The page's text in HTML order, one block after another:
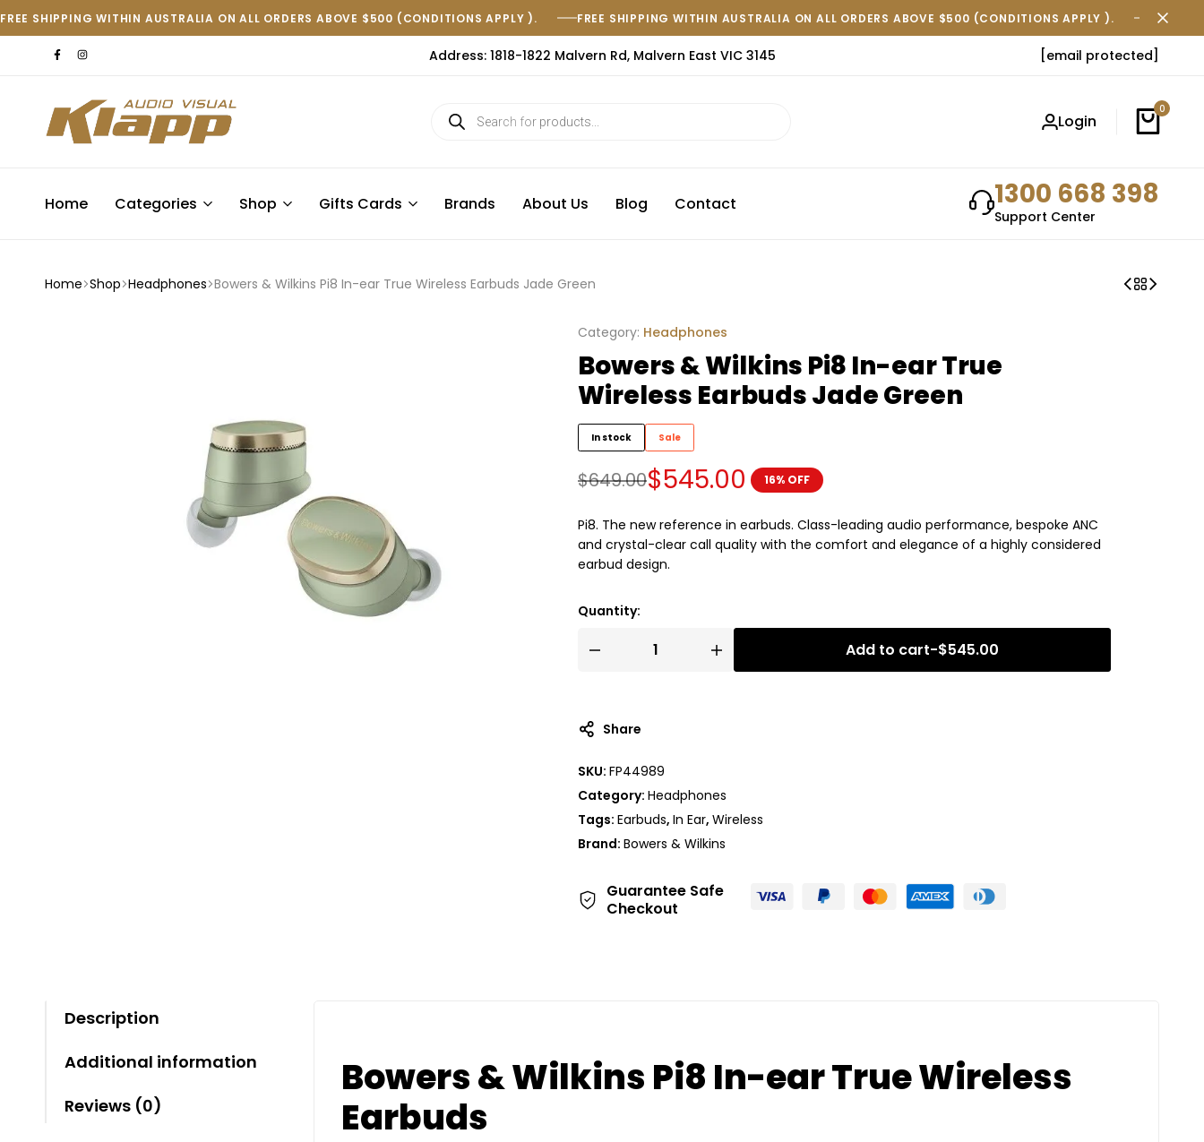
FREE SHIPPING WITHIN AUSTRALIA ON ALL ORDERS ABOVE $500 (CONDITIONS APPLY ). FREE SHIPPING WITHIN AUSTRALIA ON ALL ORDERS ABOVE $500 (CONDITIONS APPLY ). FREE
Address: 1818-1822 Malvern Rd, Malvern East VIC 3145 [email protected]
Login
0
Home Categories Shop Gifts Cards Brands About Us Blog Contact 1300 668 398
Support Center
Home Shop Headphones Bowers & Wilkins Pi8 In-ear True Wireless Earbuds Jade Green
Category: Headphones
Bowers & Wilkins Pi8 In-ear True
Wireless Earbuds Jade Green
In stock Sale
$649.00$545.00 16% OFF
Pi8. The new reference in earbuds. Class-leading audio performance, bespoke ANC
and crystal-clear call quality with the comfort and elegance of a highly considered
earbud design.
Quantity:
Add to cart-$545.00
Share
SKU: FP44989
Category: Headphones
Tags: Earbuds, In Ear, Wireless
Brand: Bowers & Wilkins
Guarantee Safe
Checkout
Description
Additional information
Reviews (0)
Bowers & Wilkins Pi8 In-ear True Wireless
Earbuds